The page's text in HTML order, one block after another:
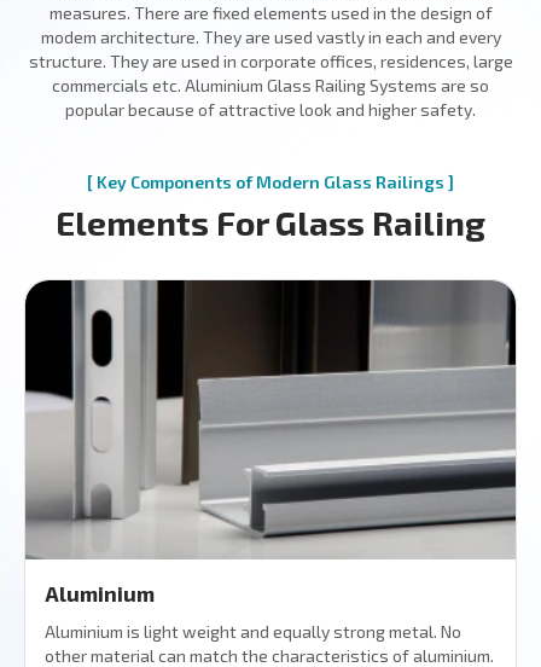
measures. There are fixed elements used in the design of
modem architecture. They are used vastly in each and every
structure. They are used in corporate offices, residences, large
commercials etc. Aluminium Glass Railing Systems are so
popular because of attractive look and higher safety.
[ Key Components of Modern Glass Railings ]
Elements For Glass Railing
Aluminium
Aluminium is light weight and equally strong metal. No
other material can match the characteristics of aluminium.